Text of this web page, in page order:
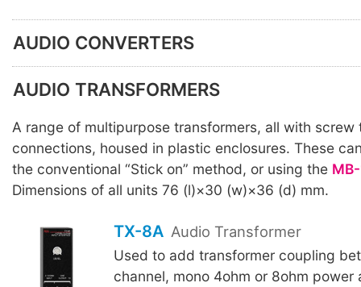
AUDIO CONVERTERS
AUDIO TRANSFORMERS
A range of multipurpose transformers, all with screw
connections, housed in plastic enclosures. These
the conventional “Stick on” method, or using the
Dimensions of all units 76 (l)×30 (w)×36 (d) mm.
TX-8A Audio Transformer
Used to add transformer coupling
channel, mono 4ohm or 8ohm power